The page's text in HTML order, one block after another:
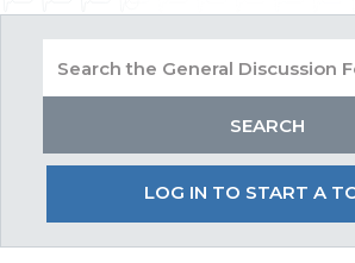
LOG IN TO START A